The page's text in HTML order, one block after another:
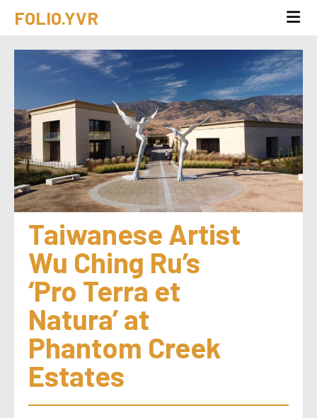
FOLIO.YVR
Taiwanese Artist
Wu Ching Ru’s
‘Pro Terra et
Natura’ at
Phantom Creek
Estates